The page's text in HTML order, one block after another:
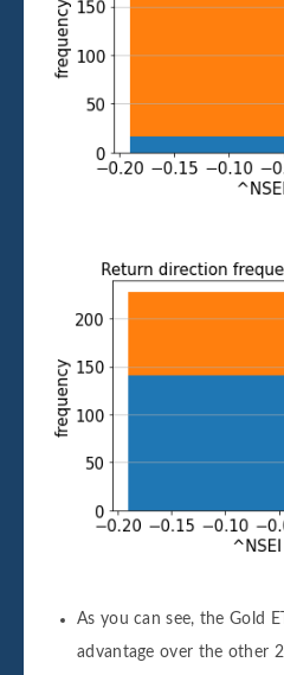
As you can see, the Gold
advantage over the other